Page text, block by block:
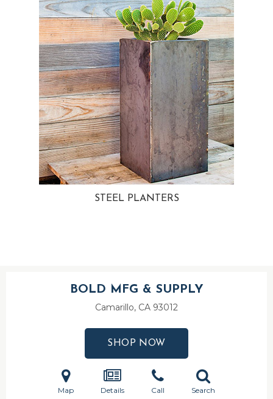
STEEL PLANTERS
BOLD MFG & SUPPLY
Camarillo, CA 93012
SHOP NOW
Map Details Call Search